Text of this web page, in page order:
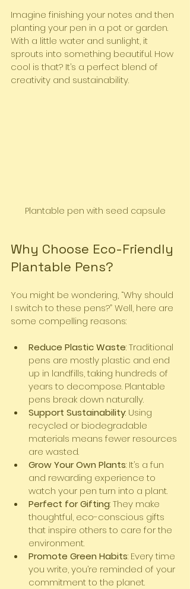
Imagine finishing your notes and then
planting your pen in a pot or garden.
With a little water and sunlight, it
sprouts into something beautiful. How
cool is that? It’s a perfect blend of
creativity and sustainability.
Plantable pen with seed capsule
Why Choose Eco-Friendly
Plantable Pens?
You might be wondering, “Why should
I switch to these pens?” Well, here are
some compelling reasons:
Reduce Plastic Waste: Traditional
pens are mostly plastic and end
up in landfills, taking hundreds of
years to decompose. Plantable
pens break down naturally.
Support Sustainability: Using
recycled or biodegradable
materials means fewer resources
are wasted.
Grow Your Own Plants: It’s a fun
and rewarding experience to
watch your pen turn into a plant.
Perfect for Gifting: They make
thoughtful, eco-conscious gifts
that inspire others to care for the
environment.
Promote Green Habits: Every time
you write, you’re reminded of your
commitment to the planet.